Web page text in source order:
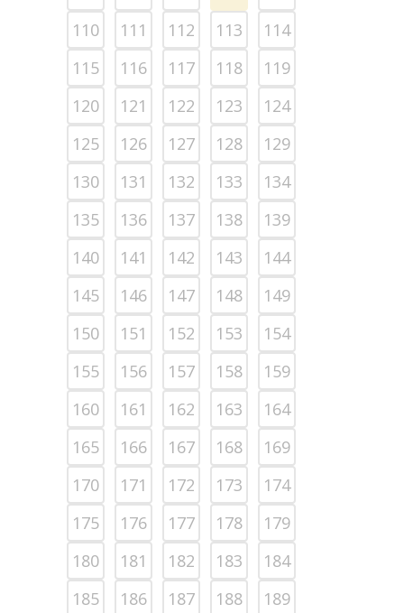
110
111 112 113
114
115
116 117 118
119
120
121 122 123
124
125
126 127 128
129
130
131 132 133
134
135
136 137 138
139
140
141 142 143
144
145
146 147 148
149
150
151 152 153
154
155
156 157 158
159
160
161 162 163
164
165
166 167 168
169
170
171 172 173
174
175
176 177 178
179
180
181 182 183
184
185
186 187 188
189